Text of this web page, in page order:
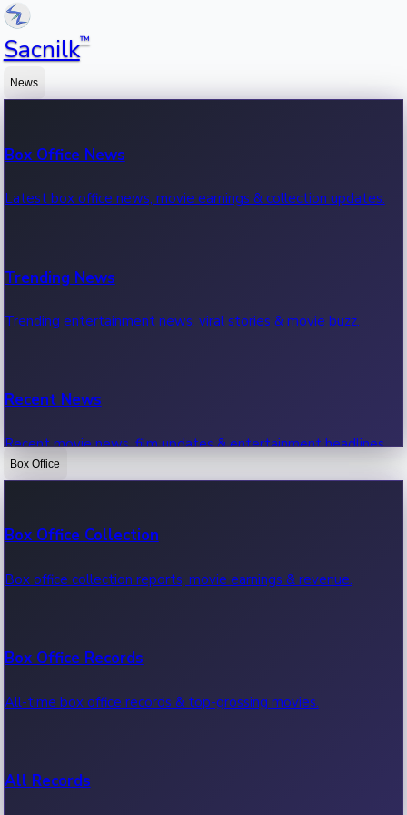
Sacnilk™
News
Box Office News
Latest box office news, movie earnings & collection updates.
Trending News
Trending entertainment news, viral stories & movie buzz.
Recent News
Recent movie news, film updates & entertainment headlines.
Box Office
Box Office Collection
Box office collection reports, movie earnings & revenue.
Box Office Records
All-time box office records & top-grossing movies.
All Records